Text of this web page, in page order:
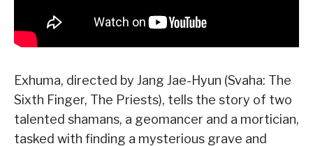
Exhuma, directed by Jang Jae-Hyun (Svaha: The
Sixth Finger, The Priests), tells the story of two
talented shamans, a geomancer and a mortician,
tasked with finding a mysterious grave and